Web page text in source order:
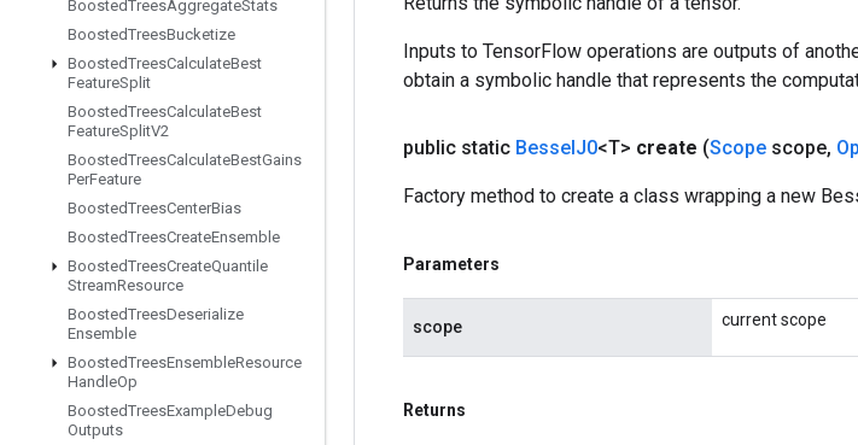
BoostedTreesAggregateStats
BoostedTreesBucketize
BoostedTreesCalculateBest
FeatureSplit
BoostedTreesCalculateBest
FeatureSplitV2
BoostedTreesCalculateBestGains
PerFeature
BoostedTreesCenterBias
BoostedTreesCreateEnsemble
BoostedTreesCreateQuantile
StreamResource
BoostedTreesDeserialize
Ensemble
BoostedTreesEnsembleResource
HandleOp
BoostedTreesExampleDebug
Outputs
Inputs to TensorFlow operations are outputs of
obtain a symbolic handle that represents the
public static BesselJ0<T> create (Scope scope,
Factory method to create a class wrapping a new
Parameters
scope current scope
Returns